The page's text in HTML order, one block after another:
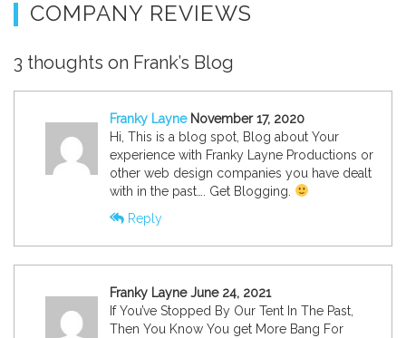
COMPANY REVIEWS
3 thoughts on Frank’s Blog
Franky LayneNovember 17, 2020
Hi, This is a blog spot, Blog about Your
experience with Franky Layne Productions or
other web design companies you have dealt
with in the past…. Get Blogging.
Reply
Franky Layne June 24, 2021
If You’ve Stopped By Our Tent In The Past,
Then You Know You get More Bang For